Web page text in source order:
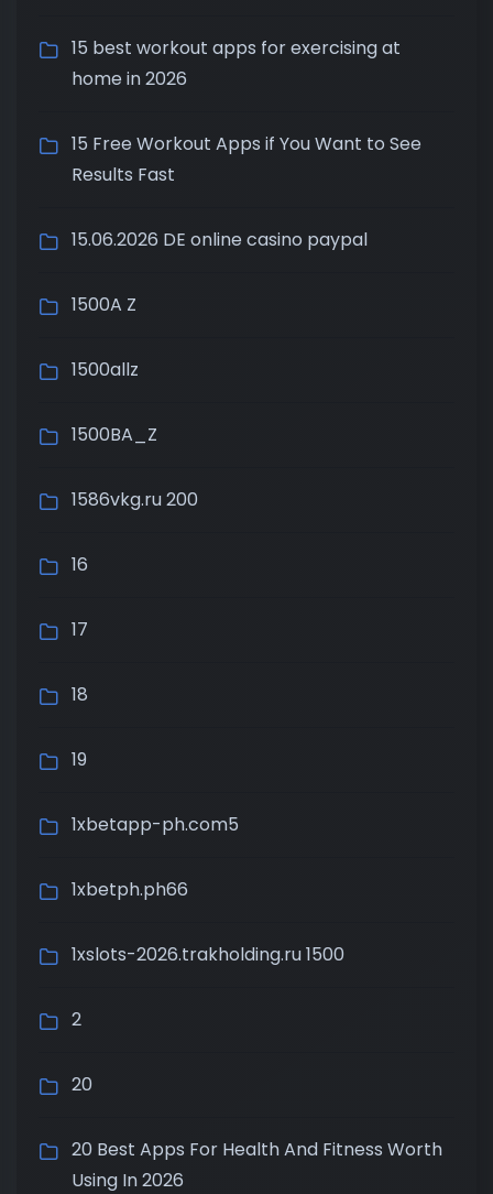
15 best workout apps for exercising at
home in 2026
15 Free Workout Apps if You Want to See
Results Fast
15.06.2026 DE online casino paypal
1500A Z
1500allz
1500BA_Z
1586vkg.ru 200
16
17
18
19
1xbetapp-ph.com5
1xbetph.ph66
1xslots-2026.trakholding.ru 1500
2
20
20 Best Apps For Health And Fitness Worth
Using In 2026